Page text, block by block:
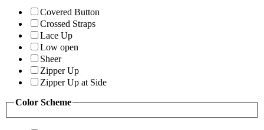
Covered Button
Crossed Straps
Lace Up
Low open
Sheer
Zipper Up
Zipper Up at Side
Color Scheme